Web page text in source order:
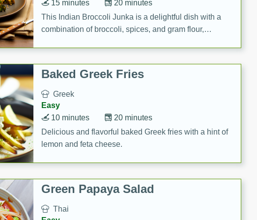
20 minutes
15 minutes
This Indian Broccoli Junka is a delightful dish with a
combination of broccoli, spices, and gram flour,
Baked Greek Fries
Greek
Easy
20 minutes
10 minutes
Delicious and flavorful baked Greek fries with a hint of
lemon and feta cheese.
Green Papaya Salad
Thai